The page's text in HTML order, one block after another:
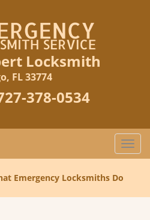
Locksmith
FL 33774
378-0534
T
o
l
Emergency Locksmiths Do